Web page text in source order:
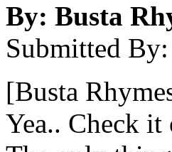
By: Busta
Submitted
[Busta
Yea.. Check it